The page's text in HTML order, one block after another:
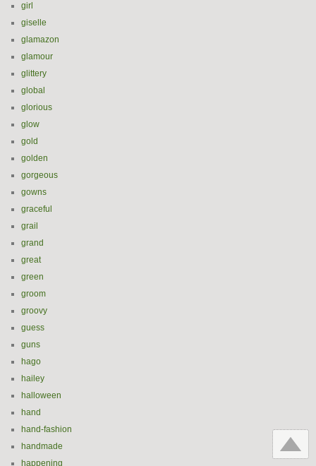
girl
giselle
glamazon
glamour
glittery
global
glorious
glow
gold
golden
gorgeous
gowns
graceful
grail
grand
great
green
groom
groovy
guess
guns
hago
hailey
halloween
hand
hand-fashion
handmade
happening